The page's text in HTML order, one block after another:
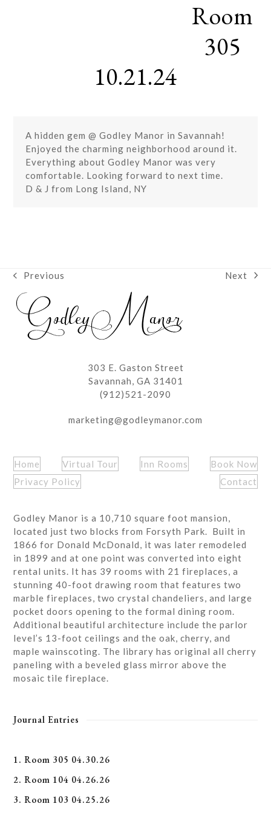
Room
305
10.21.24
A hidden gem @ Godley Manor in Savannah!
Enjoyed the charming neighborhood around it.
Everything about Godley Manor was very
comfortable. Looking forward to next time.
D & J from Long Island, NY
previous
post:
Previous
next
Next
303 E. Gaston Street
Savannah, GA 31401
(912)521-2090
marketing@godleymanor.com
Home Virtual Tour Inn Rooms
Book Now
Privacy Policy
Contact
Godley Manor is a 10,710 square foot mansion,
located just two blocks from Forsyth Park. Built in
1866 for Donald McDonald, it was later remodeled
in 1899 and at one point was converted into eight
rental units. It has 39 rooms with 21 fireplaces, a
stunning 40-foot drawing room that features two
marble fireplaces, two crystal chandeliers, and large
pocket doors opening to the formal dining room.
Additional beautiful architecture include the parlor
level’s 13-foot ceilings and the oak, cherry, and
maple wainscoting. The library has original all cherry
paneling with a beveled glass mirror above the
mosaic tile fireplace.
Journal Entries
1. Room 305 04.30.26
2. Room 104 04.26.26
3. Room 103 04.25.26